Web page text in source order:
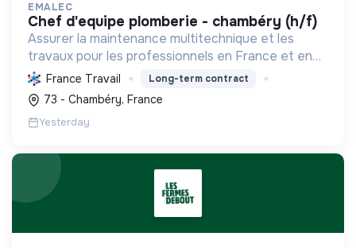
EMALEC
chef d'equipe plomberie - chambéry (h/f)
Assurer la maintenance multitechnique et les
travaux pour les professionnels en France et en
Europe, en intégrant des solutions durables et en
promouvant un environnement de travail éthique
et inclusi...
France Travail Long-term contract
73 - Chambéry, France
Yesterday